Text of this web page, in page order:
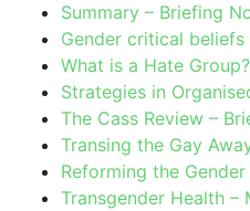
Summary – Briefing
Gender critical
What is a Hate Group?
Strategies in
The Cass Review –
Transing the Gay
Reforming the
Transgender Health –